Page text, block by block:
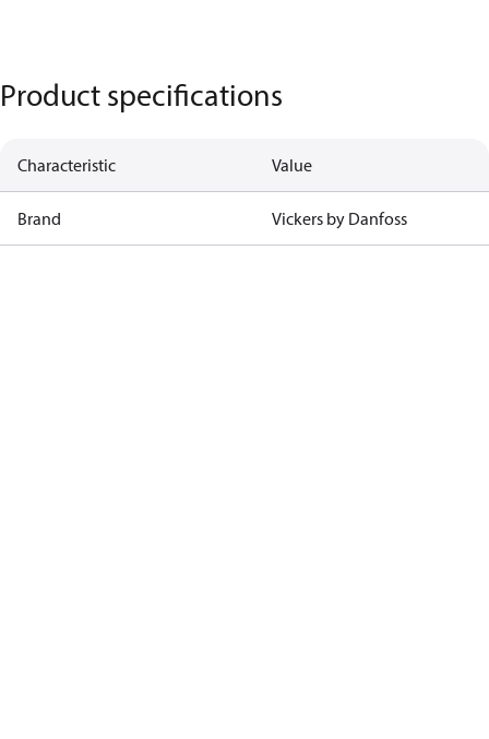
Product specifications
Characteristic Value
Brand Vickers by Danfoss